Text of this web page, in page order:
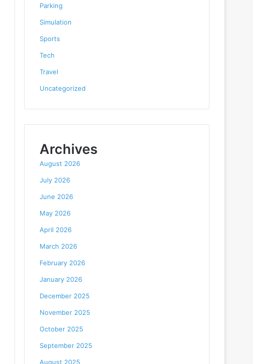
Parking
Simulation
Sports
Tech
Travel
Uncategorized
Archives
August 2026
July 2026
June 2026
May 2026
April 2026
March 2026
February 2026
January 2026
December 2025
November 2025
October 2025
September 2025
August 2025